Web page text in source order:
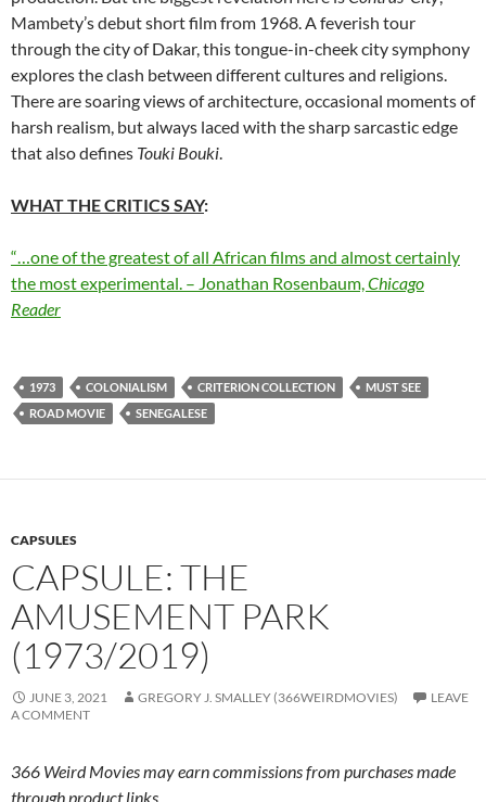
Mambety’s debut short film from 1968. A feverish tour
through the city of Dakar, this tongue-in-cheek city symphony
explores the clash between different cultures and religions.
There are soaring views of architecture, occasional moments of
harsh realism, but always laced with the sharp sarcastic edge
that also defines Touki Bouki
WHAT THE CRITICS SAY:
“…one of the greatest of all African films and almost certainly
the most experimental. – Jonathan Rosenbaum, Chicago
Reader
1973 COLONIALISM CRITERION COLLECTION
MUST SEE
ROAD MOVIE
SENEGALESE
CAPSULES
CAPSULE: THE
AMUSEMENT PARK
(1973/2019)
JUNE 3, 2021 GREGORY J. SMALLEY (366WEIRDMOVIES)
LEAVE
A COMMENT
366 Weird Movies may earn commissions from purchases made
through product links.